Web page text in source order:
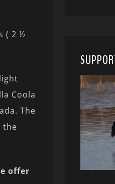
( 2 ½
Coola
The
the
offer